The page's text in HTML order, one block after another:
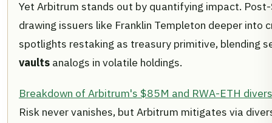
Yet Arbitrum stands out by quantifying impact. Post-
drawing issuers like Franklin Templeton deeper into
spotlights restaking as treasury primitive, blending
vaults analogs in volatile holdings.
Breakdown of Arbitrum's $85M and RWA-ETH
Risk never vanishes, but Arbitrum mitigates via